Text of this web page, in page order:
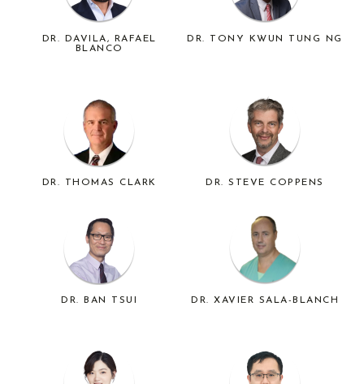
DR. DAVILA, RAFAEL
BLANCO
DR. TONY KWUN TUNG NG
DR. THOMAS CLARK DR. STEVE COPPENS
DR. BAN TSUI DR. XAVIER SALA-BLANCH